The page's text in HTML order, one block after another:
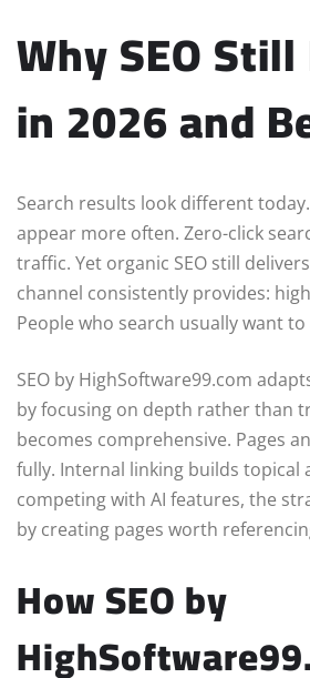
Why SEO
in 2026 and
Search results look different
appear more often. Zero-click
traffic. Yet organic SEO still
channel consistently provides:
People who search usually want
SEO by HighSoftware99.com
by focusing on depth rather than
becomes comprehensive. Pages
fully. Internal linking builds topical
competing with AI features, the
by creating pages worth
How SEO by